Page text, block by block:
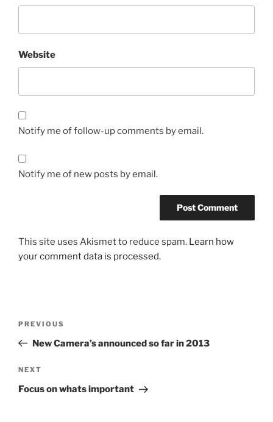
Website
Notify me of follow-up comments by email.
Notify me of new posts by email.
This site uses Akismet to reduce spam. Learn how
your comment data is processed.
Previous
Post
PREVIOUS
New Camera’s announced so far in 2013
Next
Post
NEXT
Focus on whats important